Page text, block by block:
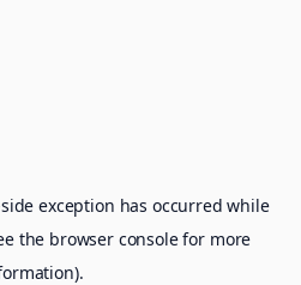
exception has occurred while
the browser consolefor more